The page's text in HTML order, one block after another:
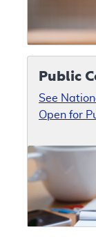
Public
See
Open for